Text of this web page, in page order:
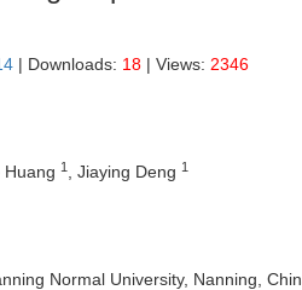
| Downloads: 18 | Views: 2346
Huang 1 , Jiaying Deng 1
Normal University, Nanning,